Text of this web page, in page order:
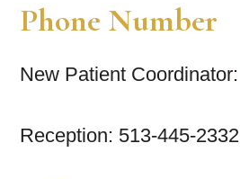
Phone Number
New Patient Coordinator:
Reception: 513-445-2332